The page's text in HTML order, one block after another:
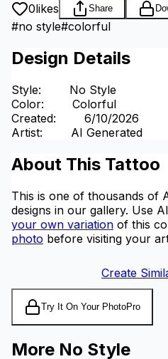
0likes Share
#no style#colorful
Design Details
Style:
No Style
Color:
Colorful
Created:
6/10/2026
Artist: AI Generated
About This Tattoo
This is one of thousands of
designs in our gallery. Use
your own variation of this
photo before visiting your
Create
Try It On Your PhotoPro
More No Style